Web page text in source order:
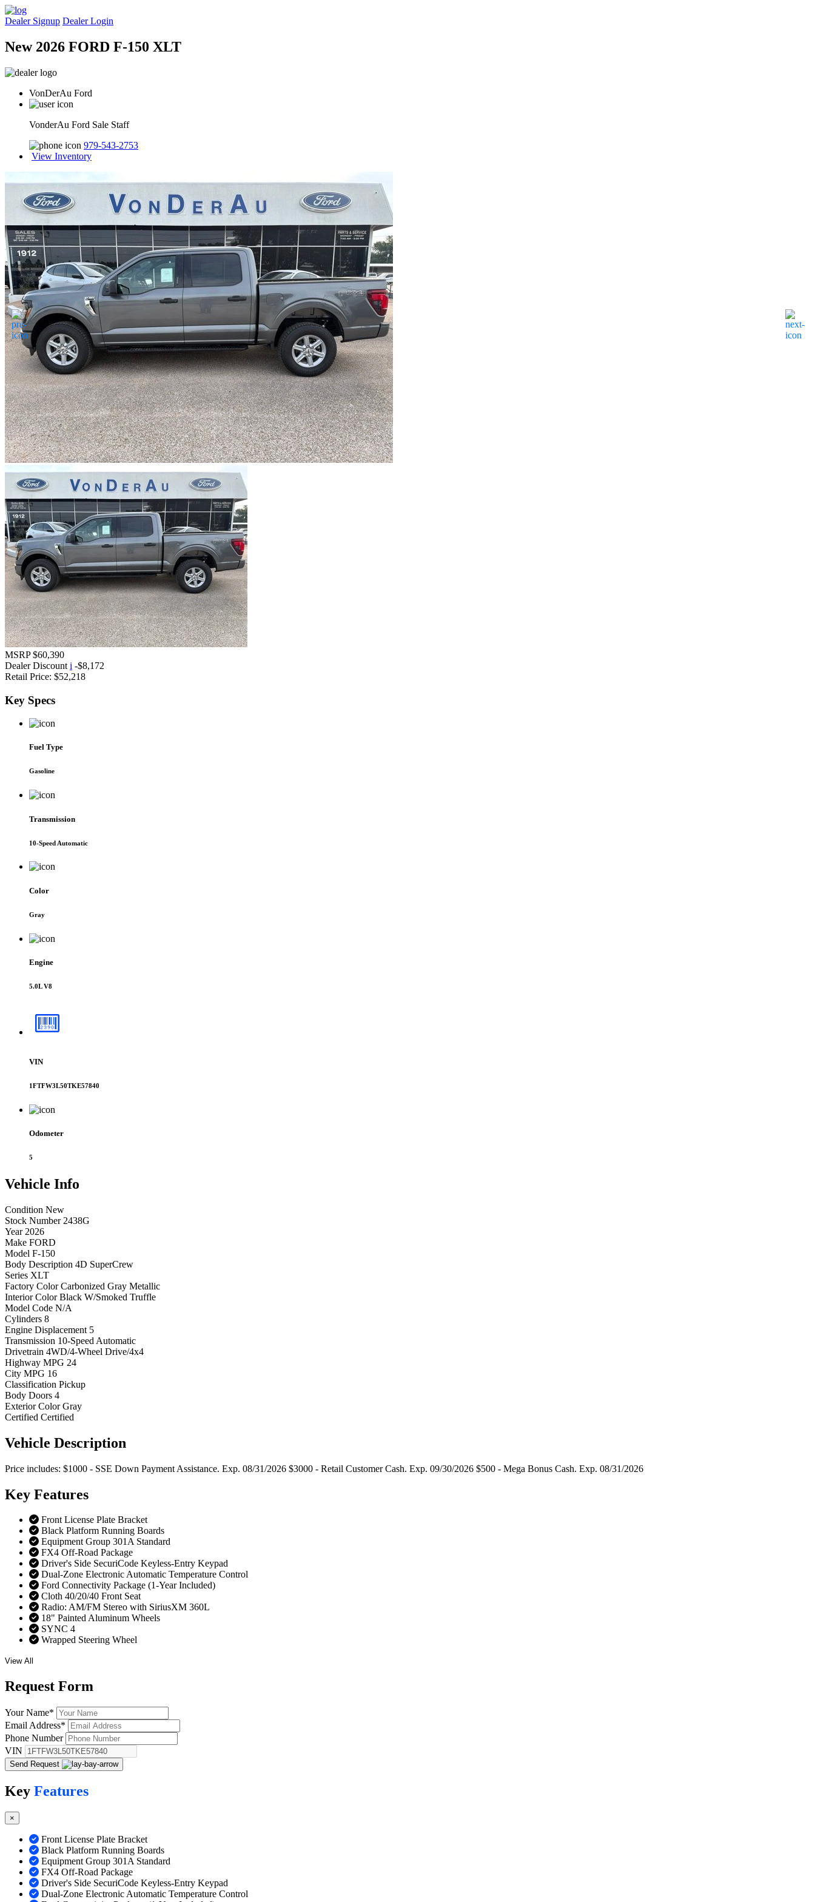
Dealer Signup Dealer Login
New 2026 FORD F-150 XLT
VonDerAu Ford
VonderAu Ford Sale Staff
979-543-2753
View Inventory
MSRP $60,390
Dealer Discount i -$8,172
Retail Price: $52,218
Key Specs
Fuel Type
Gasoline
Transmission
10-Speed Automatic
Color
Gray
Engine
5.0L V8
VIN
1FTFW3L50TKE57840
Odometer
5
Vehicle Info
Condition New
Stock Number 2438G
Year 2026
Make FORD
Model F-150
Body Description 4D SuperCrew
Series XLT
Factory Color Carbonized Gray Metallic
Interior Color Black W/Smoked Truffle
Model Code N/A
Cylinders 8
Engine Displacement 5
Transmission 10-Speed Automatic
Drivetrain 4WD/4-Wheel Drive/4x4
Highway MPG 24
City MPG 16
Classification Pickup
Body Doors 4
Exterior Color Gray
Certified Certified
Vehicle Description
Price includes: $1000 - SSE Down Payment Assistance. Exp. 08/31/2026 $3000 - Retail Customer Cash. Exp. 09/30/2026 $500 - Mega Bonus Cash. Exp. 08/31/2026
Key Features
Front License Plate Bracket
Black Platform Running Boards
Equipment Group 301A Standard
FX4 Off-Road Package
Driver's Side SecuriCode Keyless-Entry Keypad
Dual-Zone Electronic Automatic Temperature Control
Ford Connectivity Package (1-Year Included)
Cloth 40/20/40 Front Seat
Radio: AM/FM Stereo with SiriusXM 360L
18" Painted Aluminum Wheels
SYNC 4
Wrapped Steering Wheel
View All
Request Form
Your Name*
Email Address*
Phone Number
VIN
Send Request
Key Features
×
Front License Plate Bracket
Black Platform Running Boards
Equipment Group 301A Standard
FX4 Off-Road Package
Driver's Side SecuriCode Keyless-Entry Keypad
Dual-Zone Electronic Automatic Temperature Control